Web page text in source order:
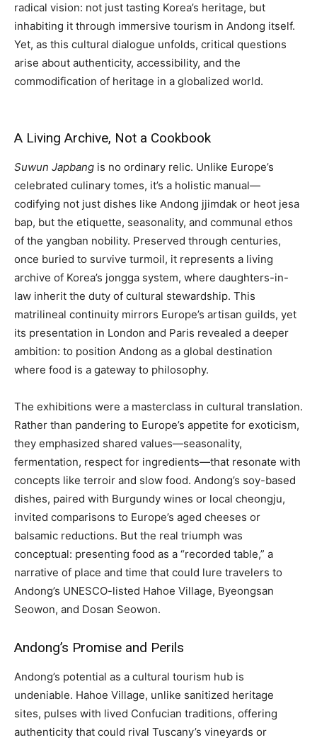
radical vision: not just tasting Korea’s heritage, but
inhabiting it through immersive tourism in Andong itself.
Yet, as this cultural dialogue unfolds, critical questions
arise about authenticity, accessibility, and the
commodification of heritage in a globalized world.
A Living Archive, Not a Cookbook
Suwun Japbang is no ordinary relic. Unlike Europe’s
celebrated culinary tomes, it’s a holistic manual—
codifying not just dishes like Andong jjimdak or heot jesa
bap, but the etiquette, seasonality, and communal ethos
of the yangban nobility. Preserved through centuries,
once buried to survive turmoil, it represents a living
archive of Korea’s jongga system, where daughters-in-
law inherit the duty of cultural stewardship. This
matrilineal continuity mirrors Europe’s artisan guilds, yet
its presentation in London and Paris revealed a deeper
ambition: to position Andong as a global destination
where food is a gateway to philosophy.
The exhibitions were a masterclass in cultural translation.
Rather than pandering to Europe’s appetite for exoticism,
they emphasized shared values—seasonality,
fermentation, respect for ingredients—that resonate with
concepts like terroir and slow food. Andong’s soy-based
dishes, paired with Burgundy wines or local cheongju,
invited comparisons to Europe’s aged cheeses or
balsamic reductions. But the real triumph was
conceptual: presenting food as a “recorded table,” a
narrative of place and time that could lure travelers to
Andong’s UNESCO-listed Hahoe Village, Byeongsan
Seowon, and Dosan Seowon.
Andong’s Promise and Perils
Andong’s potential as a cultural tourism hub is
undeniable. Hahoe Village, unlike sanitized heritage
sites, pulses with lived Confucian traditions, offering
authenticity that could rival Tuscany’s vineyards or